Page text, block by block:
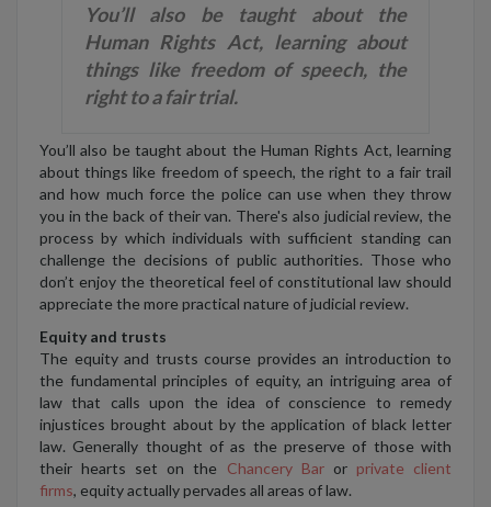
You’ll also be taught about the
Human Rights Act, learning about
things like freedom of speech, the
right to a fair trial.
You’ll also be taught about the Human Rights Act, learning
about things like freedom of speech, the right to a fair trail
and how much force the police can use when they throw
you in the back of their van. There's also judicial review, the
process by which individuals with sufficient standing can
challenge the decisions of public authorities. Those who
don’t enjoy the theoretical feel of constitutional law should
appreciate the more practical nature of judicial review.
Equity and trusts
The equity and trusts course provides an introduction to
the fundamental principles of equity, an intriguing area of
law that calls upon the idea of conscience to remedy
injustices brought about by the application of black letter
law. Generally thought of as the preserve of those with
their hearts set on the Chancery Baror private client
firms, equity actually pervades all areas of law.